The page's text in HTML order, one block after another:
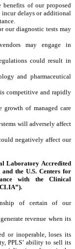
of our proposed
incur delays or additional
our diagnostic tests may
may engage in
could result in
and pharmaceutical
competitive and rapidly
growth of managed care
will adversely affect
negatively affect our
Laboratory Accredited
the U.S. Centers for
with the Clinical
of certain of our
revenue when its
or inoperable, loses its
PPLS’ ability to sell its